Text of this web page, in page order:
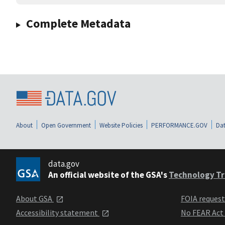
Complete Metadata
About Open Government Website Policies PERFORMANCE.GOV
data.gov
An official website of the GSA'sTechnology
About GSA
Accessibility statement
FOIA
No FEAR